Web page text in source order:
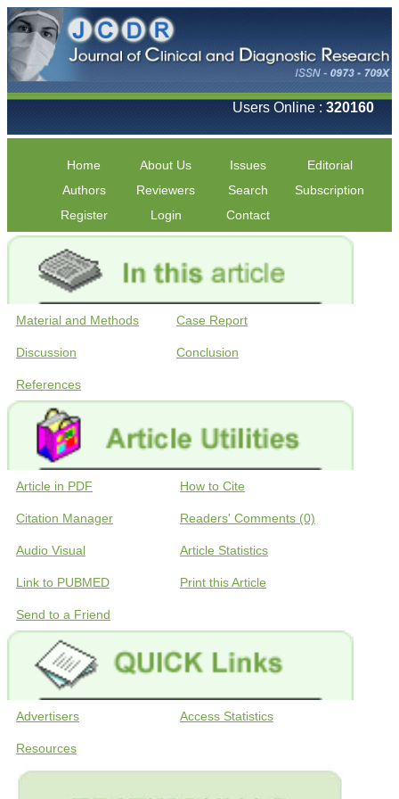
Users Online : 320160
Home About Us Issues
Editorial
Authors
Reviewers Search
Subscription
Register
Login Contact
Material and Methods Case Report
Discussion Conclusion
References
Article in PDF How to Cite
Citation Manager Readers' Comments (0)
Audio Visual Article Statistics
Link to PUBMED Print this Article
Send to a Friend
Advertisers Access Statistics
Resources